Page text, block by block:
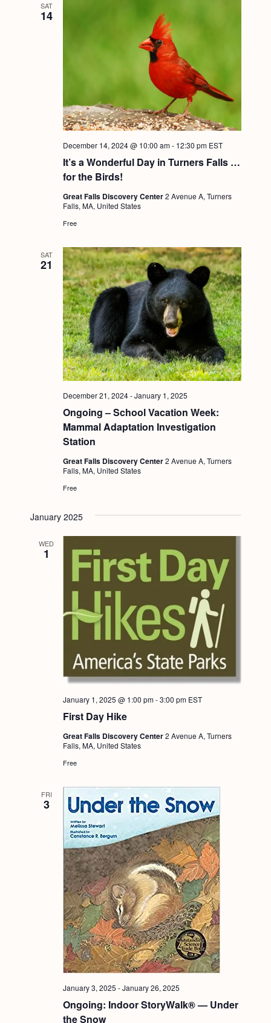
o
SAT
14
It’s a Wonderful Day in Turners Falls …
for the Birds!
December 14, 2024 @ 10:00 am- 12:30 pm EST
Great Falls Discovery Center2 Avenue A, Turners
Falls, MA, United States
Free
SAT
21
Ongoing – School Vacation Week:
Mammal Adaptation Investigation
Station
December 21, 2024-January 1, 2025
Great Falls Discovery Center2 Avenue A, Turners
Falls, MA, United States
Free
January 2025
WED
1
First Day Hike
January 1, 2025 @ 1:00 pm-3:00 pm EST
Great Falls Discovery Center2 Avenue A, Turners
Falls, MA, United States
Free
FRI
3
Ongoing: Indoor StoryWalk® — Under
the Snow
January 3, 2025 -January 26, 2025